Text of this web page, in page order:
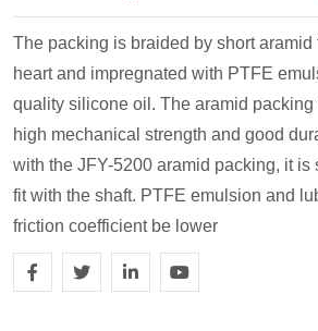
The packing is braided by short aramid
heart and impregnated with PTFE
quality silicone oil. The aramid
high mechanical strength and good
with the JFY-5200 aramid packing, it is
fit with the shaft. PTFE emulsion and
friction coefficient be lower